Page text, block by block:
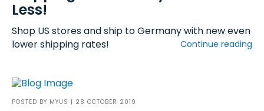
Less!
Shop US stores and ship to Germany with new even
lower shipping rates!
Continue reading
POSTED BY MYUS | 28 OCTOBER 2019